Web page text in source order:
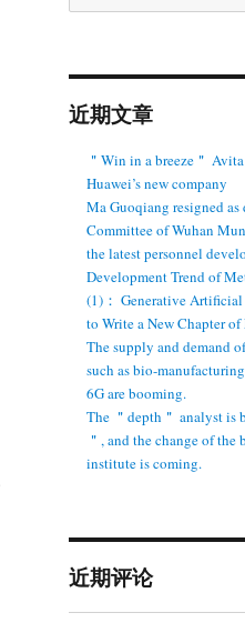
近期文章
＂Win in a breeze＂
Huawei’s new company
Ma Guoqiang resigned
Committee of Wuhan
the latest personnel
Development Trend of
(1)： Generative
to Write a New Chapter
The supply and demand
such as bio-
6G are booming.
The ＂depth＂ analyst is
＂, and the change of the
institute is coming.
近期评论